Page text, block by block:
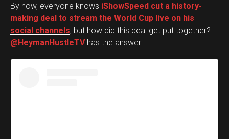
By now, everyone knows iShowSpeed cut a history-
making deal to stream the World Cup live on his
social channels, but how did this deal get put together?
@HeymanHustleTVhas the answer: